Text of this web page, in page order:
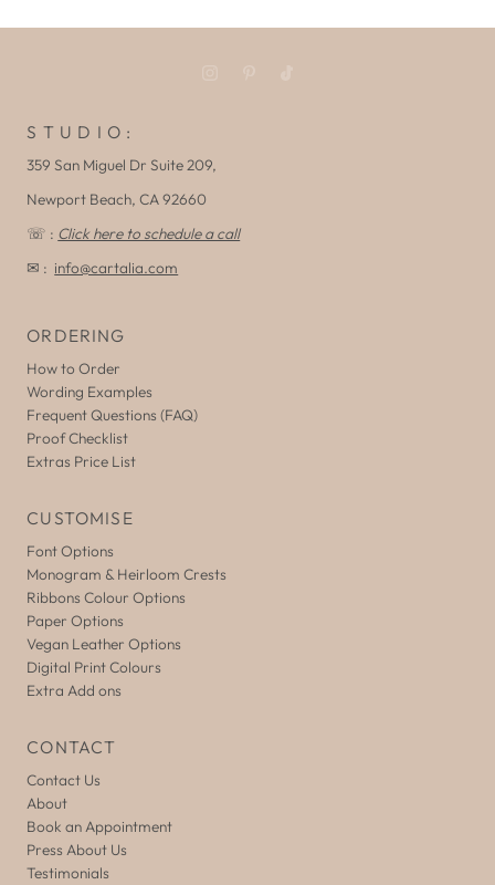
S T U D I O :
359 San Miguel Dr Suite 209,
Newport Beach, CA 92660
☏ : Click here to schedule a call
✉ : info@cartalia.com
ORDERING
How to Order
Wording Examples
Frequent Questions (FAQ)
Proof Checklist
Extras Price List
CUSTOMISE
Font Options
Monogram & Heirloom Crests
Ribbons Colour Options
Paper Options
Vegan Leather Options
Digital Print Colours
Extra Add ons
CONTACT
Contact Us
About
Book an Appointment
Press About Us
Testimonials